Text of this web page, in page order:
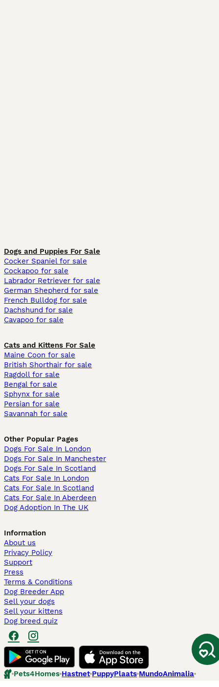
Dogs and Puppies For Sale
Cocker Spaniel for sale
Cockapoo for sale
Labrador Retriever for sale
German Shepherd for sale
French Bulldog for sale
Dachshund for sale
Cavapoo for sale
Cats and Kittens For Sale
Maine Coon for sale
British Shorthair for sale
Ragdoll for sale
Bengal for sale
Sphynx for sale
Persian for sale
Savannah for sale
Other Popular Pages
Dogs For Sale In London
Dogs For Sale In Manchester
Dogs For Sale In Scotland
Cats For Sale In London
Cats For Sale In Scotland
Cats For Sale In Aberdeen
Dog Adoption In The UK
Information
About us
Privacy Policy
Support
Press
Terms & Conditions
Dog Breeder App
Sell your dogs
Sell your kittens
Dog breed quiz
Pets4Homes Hastnet PuppyPlaats MundoAnimalia